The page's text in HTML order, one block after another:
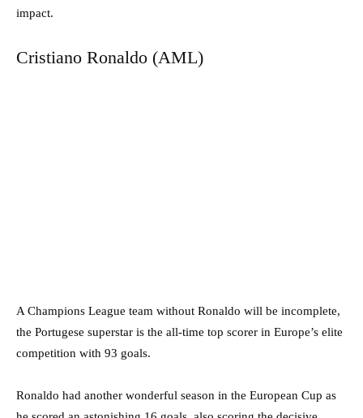
impact.
Cristiano Ronaldo (AML)
A Champions League team without Ronaldo will be incomplete,
the Portugese superstar is the all-time top scorer in Europe’s elite
competition with 93 goals.
Ronaldo had another wonderful season in the European Cup as